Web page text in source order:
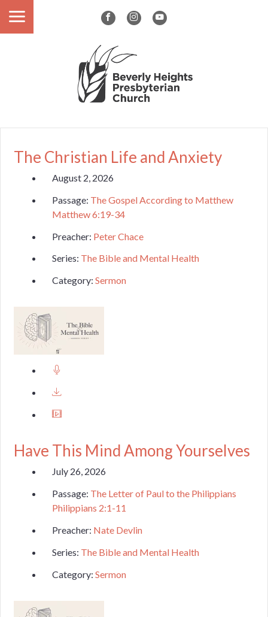
The Christian Life and Anxiety
August 2, 2026
Passage: The Gospel According to Matthew
Matthew 6:19-34
Preacher: Peter Chace
Series: The Bible and Mental Health
Category:Sermon
Have This Mind Among Yourselves
July 26, 2026
Passage: The Letter of Paul to the Philippians
Philippians 2:1-11
Preacher: Nate Devlin
Series: The Bible and Mental Health
Category:Sermon